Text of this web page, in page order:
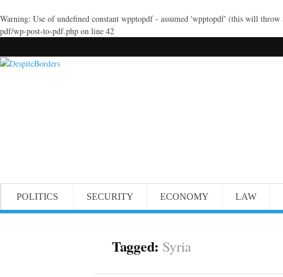
Warning: Use of undefined constant wpptopdf - assumed 'wpptopdf' (this will
pdf/wp-post-to-pdf.php on line 42
POLITICS SECURITY ECONOMY LAW
Tagged: Syria